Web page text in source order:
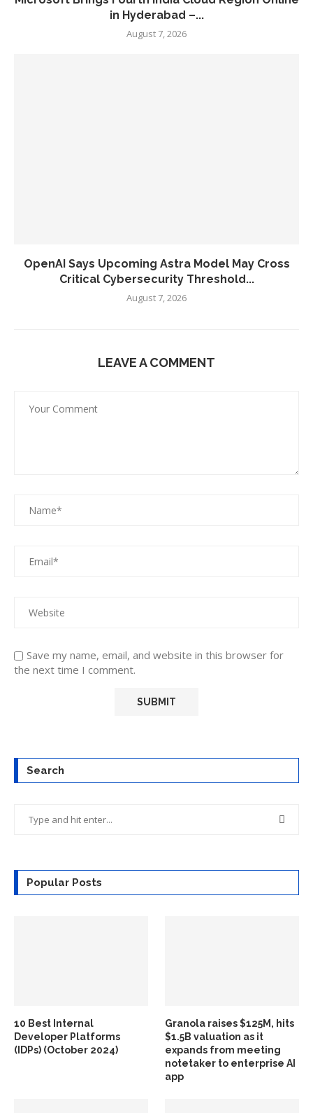
in Hyderabad –...
August 7, 2026
OpenAI Says Upcoming Astra Model May Cross
Critical Cybersecurity Threshold...
August 7, 2026
LEAVE A COMMENT
Save my name, email, and website in this browser for
the next time I comment.
Search
Popular Posts
10 Best Internal
Developer Platforms
(IDPs) (October 2024)
Granola raises $125M, hits
$1.5B valuation as it
expands from meeting
notetaker to enterprise AI
app